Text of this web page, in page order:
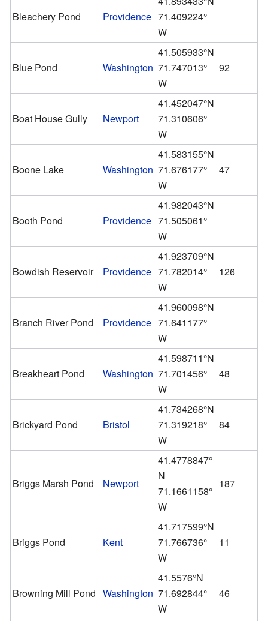
Bleachery Pond Providence 71.409224°
W
Blue Pond Washington
41.505933°N
71.747013°
W
92
Boat House Gully Newport
41.452047°N
71.310606°
W
Boone Lake Washington
41.583155°N
71.676177°
W
47
Booth Pond Providence
41.982043°N
71.505061°
W
Bowdish Reservoir Providence
41.923709°N
71.782014°
W
126
Branch River Pond Providence
41.960098°N
71.641177°
W
Breakheart Pond Washington
41.598711°N
71.701456°
W
48
Brickyard Pond Bristol
41.734268°N
71.319218°
W
84
Briggs Marsh Pond Newport
41.4778847°
N
71.1661158°
W
187
Briggs Pond Kent
41.717599°N
71.766736°
W
11
Browning Mill Pond Washington
41.5576°N
71.692844°
W
46